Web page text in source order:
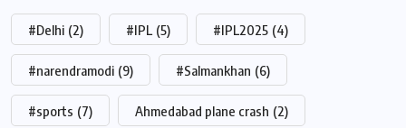
#Delhi (2) #IPL (5) #IPL2025 (4)
#narendramodi (9) #Salmankhan (6)
#sports (7) Ahmedabad plane crash (2)